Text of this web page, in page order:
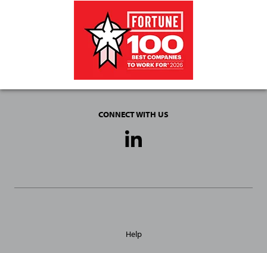
CONNECT WITH US
Media
Site
Help